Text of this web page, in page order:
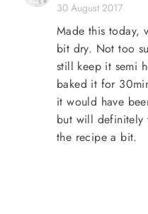
30 August 2017
Made this today,
bit dry. Not too
still keep it semi
baked it for
it would have
but will definitely
the recipe a bit.